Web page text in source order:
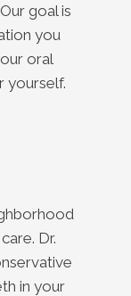
goal is
you
oral
yourself.
Dr.
in your